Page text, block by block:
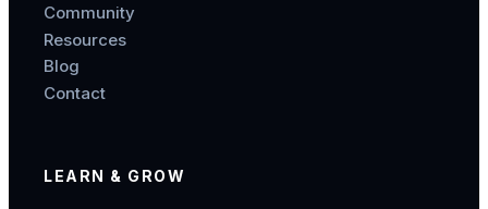
Community
Resources
Blog
Contact
LEARN & GROW